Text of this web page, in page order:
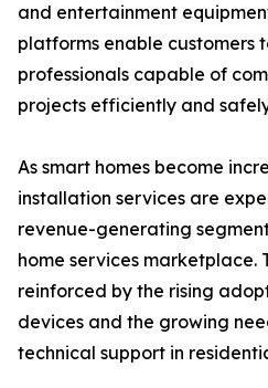
and entertainment
platforms enable customers
professionals capable of
projects efficiently and
As smart homes become
installation services are
revenue-generating
home services marketplace.
reinforced by the rising
devices and the growing
technical support in